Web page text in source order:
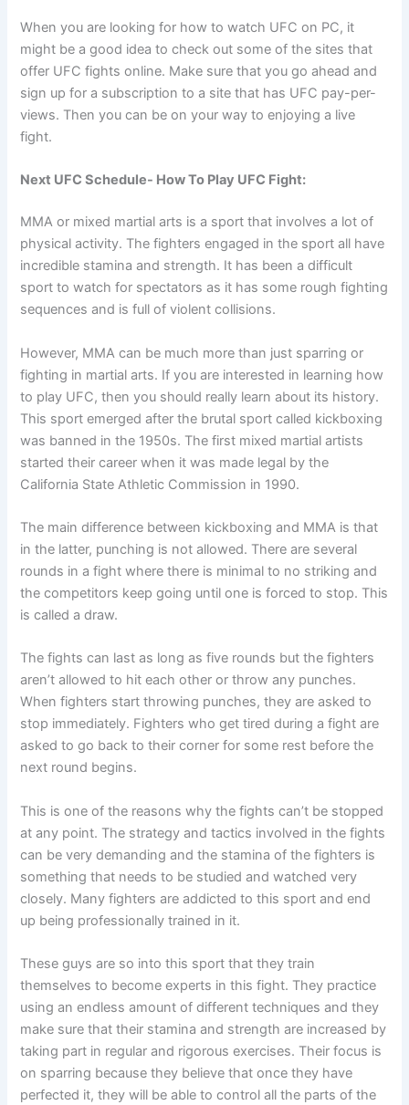
When you are looking for how to watch UFC on PC, it
might be a good idea to check out some of the sites that
offer UFC fights online. Make sure that you go ahead and
sign up for a subscription to a site that has UFC pay-per-
views. Then you can be on your way to enjoying a live
fight.
Next UFC Schedule- How To Play UFC Fight:
MMA or mixed martial arts is a sport that involves a lot of
physical activity. The fighters engaged in the sport all have
incredible stamina and strength. It has been a difficult
sport to watch for spectators as it has some rough fighting
sequences and is full of violent collisions.
However, MMA can be much more than just sparring or
fighting in martial arts. If you are interested in learning how
to play UFC, then you should really learn about its history.
This sport emerged after the brutal sport called kickboxing
was banned in the 1950s. The first mixed martial artists
started their career when it was made legal by the
California State Athletic Commission in 1990.
The main difference between kickboxing and MMA is that
in the latter, punching is not allowed. There are several
rounds in a fight where there is minimal to no striking and
the competitors keep going until one is forced to stop. This
is called a draw.
The fights can last as long as five rounds but the fighters
aren’t allowed to hit each other or throw any punches.
When fighters start throwing punches, they are asked to
stop immediately. Fighters who get tired during a fight are
asked to go back to their corner for some rest before the
next round begins.
This is one of the reasons why the fights can’t be stopped
at any point. The strategy and tactics involved in the fights
can be very demanding and the stamina of the fighters is
something that needs to be studied and watched very
closely. Many fighters are addicted to this sport and end
up being professionally trained in it.
These guys are so into this sport that they train
themselves to become experts in this fight. They practice
using an endless amount of different techniques and they
make sure that their stamina and strength are increased by
taking part in regular and rigorous exercises. Their focus is
on sparring because they believe that once they have
perfected it, they will be able to control all the parts of the